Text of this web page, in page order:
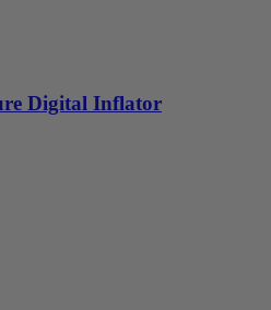
Digital Inflator